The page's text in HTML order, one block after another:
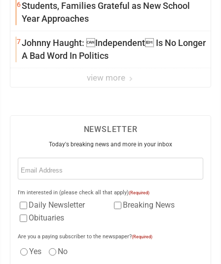
6Students, Families Grateful as New School
Year Approaches
7Johnny Haught: Independent Is No Longer
A Bad Word In Politics
view more
NEWSLETTER
Today's breaking news and more in your inbox
Email
I'm interested in (please check all that apply)(Required)
Daily Newsletter
Breaking News
Obituaries
Are you a paying subscriber to the newspaper?(Required)
Yes No